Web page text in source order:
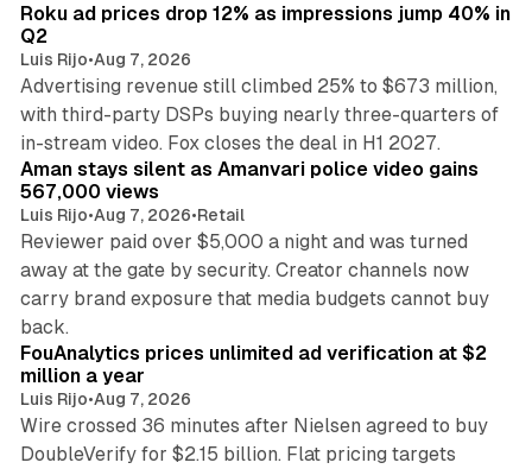
Roku ad prices drop 12% as impressions jump 40% in
Q2
Luis Rijo•Aug 7, 2026
Advertising revenue still climbed 25% to $673 million,
with third-party DSPs buying nearly three-quarters of
in-stream video. Fox closes the deal in H1 2027.
Aman stays silent as Amanvari police video gains
567,000 views
Luis Rijo•Aug 7, 2026•Retail
Reviewer paid over $5,000 a night and was turned
away at the gate by security. Creator channels now
carry brand exposure that media budgets cannot buy
back.
11 min read
FouAnalytics prices unlimited ad verification at $2
million a year
Luis Rijo•Aug 7, 2026
Wire crossed 36 minutes after Nielsen agreed to buy
DoubleVerify for $2.15 billion. Flat pricing targets